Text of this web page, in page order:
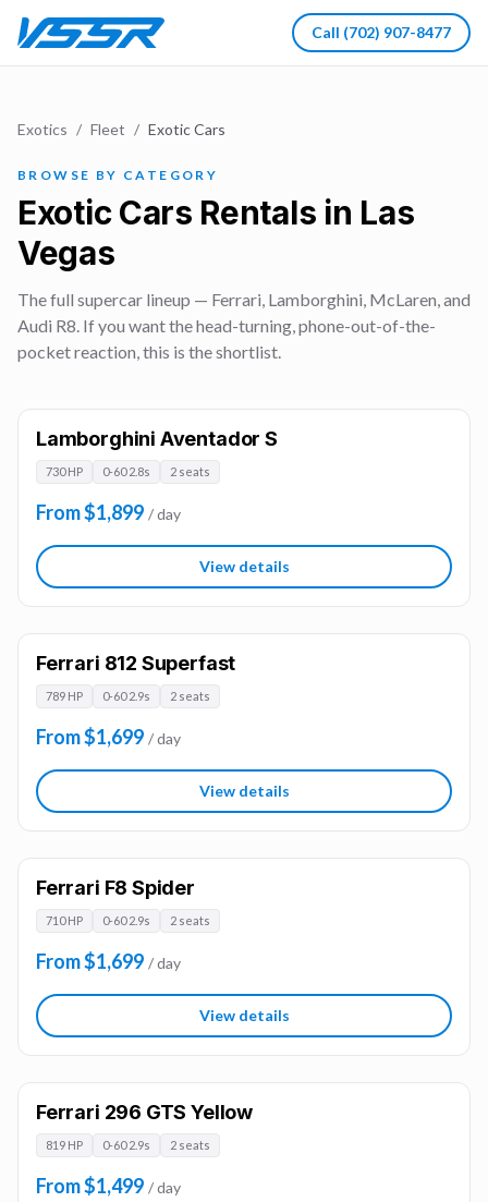
Call (702) 907-8477
Exotics / Fleet / Exotic Cars
BROWSE BY CATEGORY
Exotic Cars Rentals in Las
Vegas
The full supercar lineup — Ferrari, Lamborghini, McLaren, and
Audi R8. If you want the head-turning, phone-out-of-the-
pocket reaction, this is the shortlist.
Lamborghini Aventador S
730 HP 0-60 2.8s 2 seats
From $1,899 / day
View details
Ferrari 812 Superfast
789 HP 0-60 2.9s 2 seats
From $1,699 / day
View details
Ferrari F8 Spider
710 HP 0-60 2.9s 2 seats
From $1,699 / day
View details
Ferrari 296 GTS Yellow
819 HP 0-60 2.9s 2 seats
From $1,499 / day